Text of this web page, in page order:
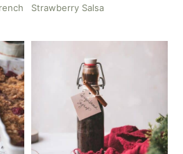
Strawberry Salsa